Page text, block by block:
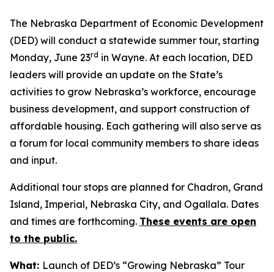
The Nebraska Department of Economic Development
(DED) will conduct a statewide summer tour, starting
Monday, June 23rd in Wayne. At each location, DED
leaders will provide an update on the State’s
activities to grow Nebraska’s workforce, encourage
business development, and support construction of
affordable housing. Each gathering will also serve as
a forum for local community members to share ideas
and input.
Additional tour stops are planned for Chadron, Grand
Island, Imperial, Nebraska City, and Ogallala. Dates
and times are forthcoming. These events are open
to the public.
What: Launch of DED’s “Growing Nebraska” Tour